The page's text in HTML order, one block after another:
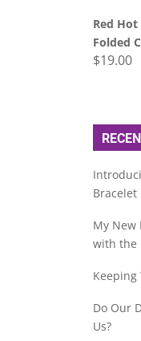
Red Hot
Folded
$19.00
Bracelet
My New
with the
Keeping
Do Our
Us?